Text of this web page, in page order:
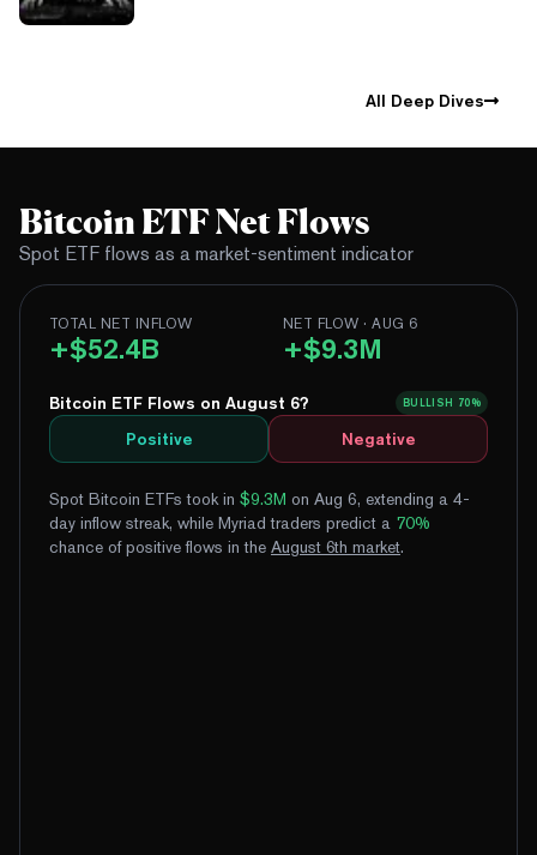
All Deep Dives
Bitcoin ETF Net Flows
Spot ETF flows as a market-sentiment indicator
TOTAL NET INFLOW
+$52.4B
NET FLOW · AUG 6
+$9.3M
Bitcoin ETF Flows on August 6? BULLISH 70%
Positive Negative
Spot Bitcoin ETFs took in $9.3M on Aug 6, extending a 4-
day inflow streak, while Myriad traders predict a 70%
chance of positive flows in the August 6th market.